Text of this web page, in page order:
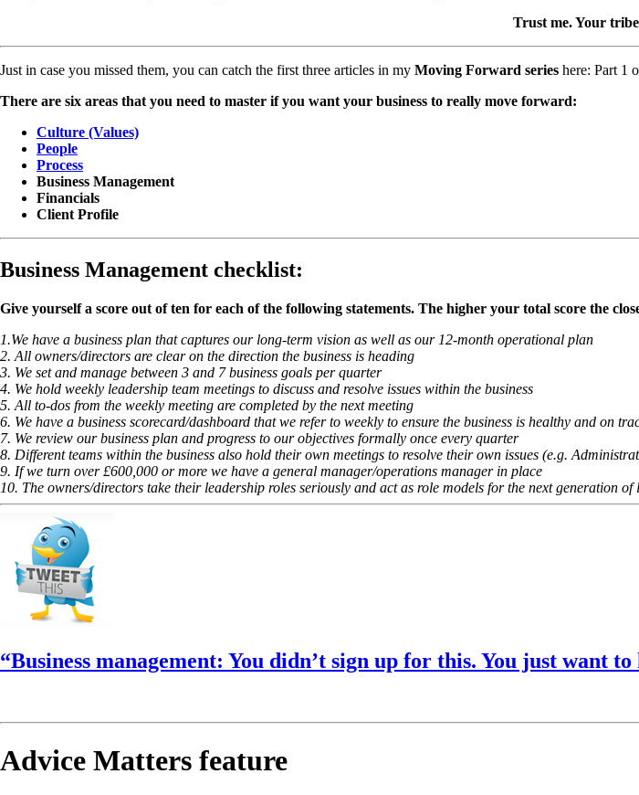
Trust me. Your
Just in case you missed them, you can catch the first three articles in my Moving Forward series here: Part 1
There are six areas that you need to master if you want your business to really move forward:
Culture (Values)
People
Process
Business Management
Financials
Client Profile
Business Management checklist:
Give yourself a score out of ten for each of the following statements. The higher your total score the
1.We have a business plan that captures our long-term vision as well as our 12-month operational plan
2. All owners/directors are clear on the direction the business is heading
3. We set and manage between 3 and 7 business goals per quarter
4. We hold weekly leadership team meetings to discuss and resolve issues within the business
5. All to-dos from the weekly meeting are completed by the next meeting
6. We have a business scorecard/dashboard that we refer to weekly to ensure the business is healthy and on
7. We review our business plan and progress to our objectives formally once every quarter
8. Different teams within the business also hold their own meetings to resolve their own issues (e.g.
9. If we turn over £600,000 or more we have a general manager/operations manager in place
10. The owners/directors take their leadership roles seriously and act as role models for the next generation
“Business management: You didn’t sign up for this. You just want
Advice Matters feature